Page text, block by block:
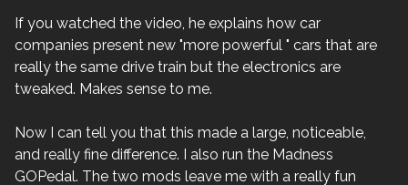
If you watched the video, he explains how car
companies present new "more powerful " cars that are
really the same drive train but the electronics are
tweaked. Makes sense to me.
Now I can tell you that this made a large, noticeable,
and really fine difference. I also run the Madness
GOPedal. The two mods leave me with a really fun